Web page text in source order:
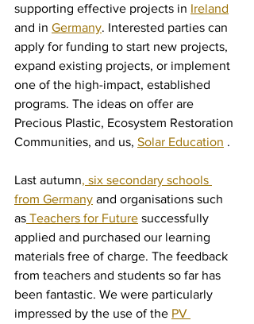
supporting effective projects in Ireland
and in Germany. Interested parties can
apply for funding to start new projects,
expand existing projects, or implement
one of the high-impact, established
programs. The ideas on offer are
Precious Plastic, Ecosystem Restoration
Communities, and us, Solar Education .
Last autumn, six secondary schools
from Germany and organisations such
as Teachers for Future successfully
applied and purchased our learning
materials free of charge. The feedback
from teachers and students so far has
been fantastic. We were particularly
impressed by the use of the PV